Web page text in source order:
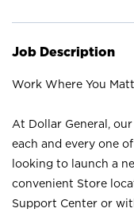
Job Description
Work Where You
At Dollar General,
each and every one
looking to launch a
convenient Store
Support Center or